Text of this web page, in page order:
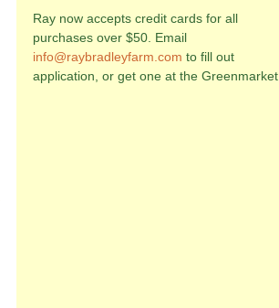
Ray now accepts credit cards for all
purchases over $50. Email
info@raybradleyfarm.com to fill out
application, or get one at the Greenmarket.